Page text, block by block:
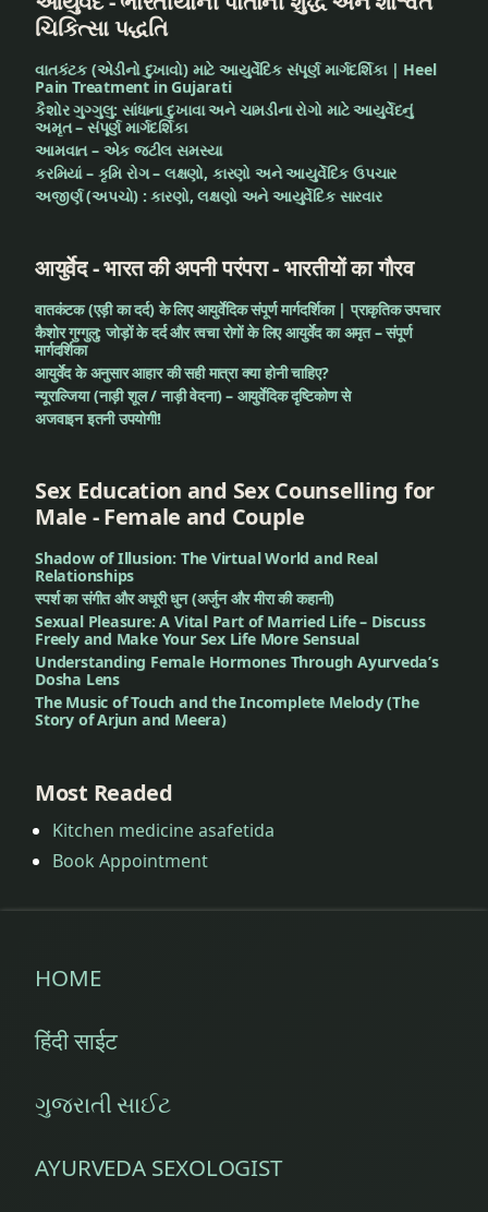
ચિકિત્સા પદ્ધતિ
વાતકંટક (એડીનો દુખાવો) માટે આયુર્વેદિક સંપૂર્ણ માર્ગદર્શિકા | Heel
Pain Treatment in Gujarati
કૈશોર ગુગ્ગુલુ: સાંધાના દુખાવા અને ચામડીના રોગો માટે આયુર્વેદનું
અમૃત – સંપૂર્ણ માર્ગદર્શિકા
આમવાત – એક જટીલ સમસ્યા
કરમિયાં – કૃમિ રોગ – લક્ષણો, કારણો અને આયુર્વેદિક ઉપચાર
અજીર્ણ (અપચો) : કારણો, લક્ષણો અને આયુર્વેદિક સારવાર
आयुर्वेद - भारत की अपनी परंपरा - भारतीयों का गौरव
वातकंटक (एड़ी का दर्द) के लिए आयुर्वेदिक संपूर्ण मार्गदर्शिका | प्राकृतिक उपचार
कैशोर गुग्गुलु: जोड़ों के दर्द और त्वचा रोगों के लिए आयुर्वेद का अमृत – संपूर्ण
मार्गदर्शिका
आयुर्वेद के अनुसार आहार की सही मात्रा क्या होनी चाहिए?
न्यूराल्जिया (नाड़ी शूल / नाड़ी वेदना) – आयुर्वेदिक दृष्टिकोण से
अजवाइन इतनी उपयोगी!
Sex Education and Sex Counselling for
Male - Female and Couple
Shadow of Illusion: The Virtual World and Real
Relationships
स्पर्श का संगीत और अधूरी धुन (अर्जुन और मीरा की कहानी)
Sexual Pleasure: A Vital Part of Married Life – Discuss
Freely and Make Your Sex Life More Sensual
Understanding Female Hormones Through Ayurveda’s
Dosha Lens
The Music of Touch and the Incomplete Melody (The
Story of Arjun and Meera)
Most Readed
Kitchen medicine asafetida
Book Appointment
HOME
हिंदी साईट
ગુજરાતી સાઈટ
AYURVEDA SEXOLOGIST